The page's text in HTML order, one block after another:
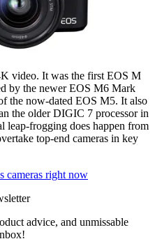
video. It was the first EOS M
by the newer EOS M6 Mark
the now-dated EOS M5. It also
the older DIGIC 7 processor in
leap-frogging does happen from
top-end cameras in key
cameras right now
advice, and unmissable